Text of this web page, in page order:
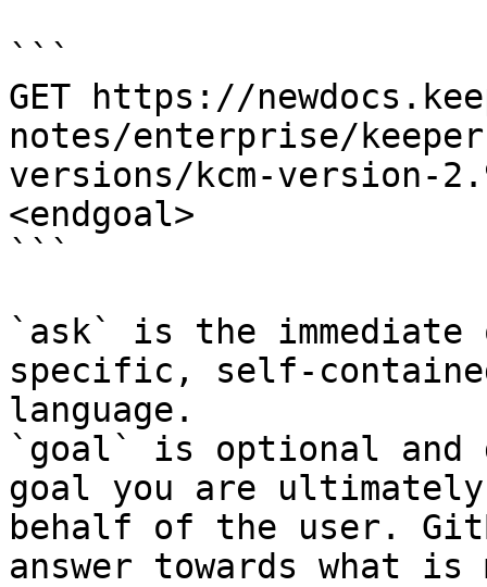
```
GET https://
notes/enterprise/
versions/kcm-version-
<endgoal>
```
`ask` is the
specific, self-
language.
`goal` is optional and
goal you are
behalf of the user.
answer towards what